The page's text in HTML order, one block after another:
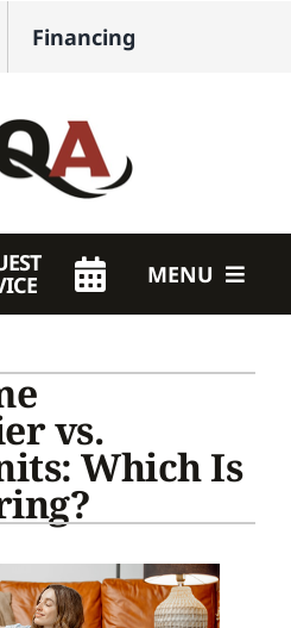
Financing
MENU
vs.
Which Is